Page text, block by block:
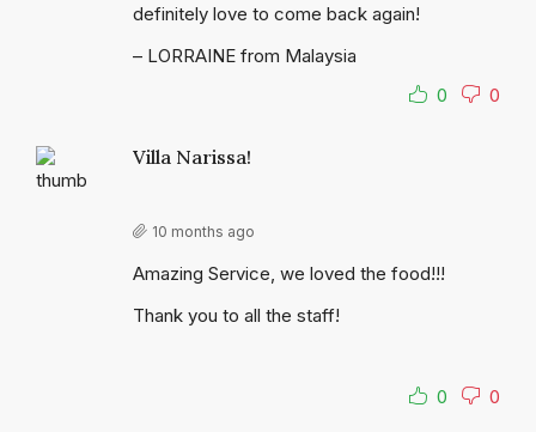
definitely love to come back again!
– LORRAINE from Malaysia
0
0
Villa Narissa!
10 months ago
Amazing Service, we loved the food!!!
Thank you to all the staff!
0 0